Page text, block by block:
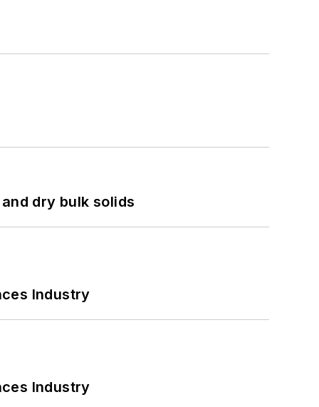
dry bulk solids
Industry
Industry